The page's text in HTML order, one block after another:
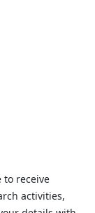
to receive
activities,